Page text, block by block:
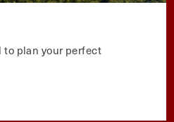
to plan your perfect